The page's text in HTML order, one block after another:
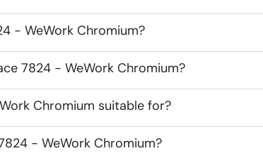
- WeWork Chromium?
7824 - WeWork Chromium?
Chromium suitable for?
- WeWork Chromium?